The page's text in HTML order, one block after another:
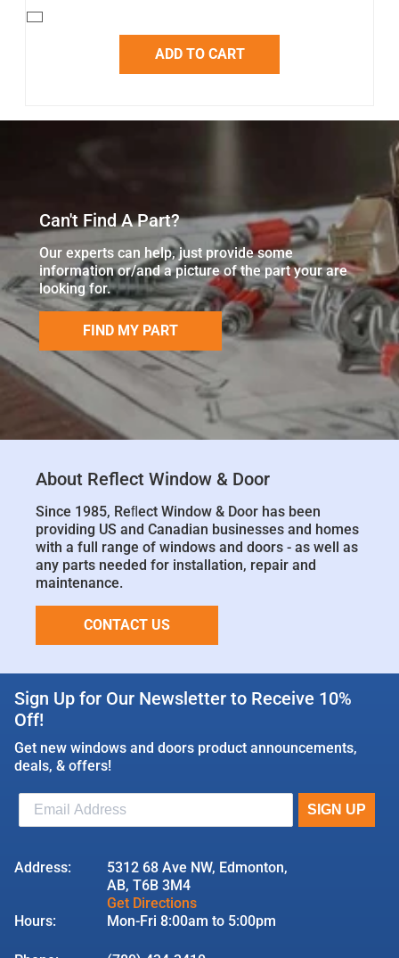
ADD TO CART
Can't Find A Part?
Our experts can help, just provide some
information or/and a picture of the part your are
looking for.
FIND MY PART
About Reflect Window & Door
Since 1985, Reﬂect Window & Door has been
providing US and Canadian businesses and homes
with a full range of windows and doors - as well as
any parts needed for installation, repair and
maintenance.
CONTACT US
Sign Up for Our Newsletter to Receive 10%
Off!
Get new windows and doors product announcements,
deals, & offers!
Address:
5312 68 Ave NW, Edmonton,
AB, T6B 3M4
Get Directions
Hours:
Mon-Fri 8:00am to 5:00pm